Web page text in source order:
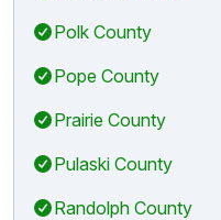
Polk County
Pope County
Prairie County
Pulaski County
Randolph County